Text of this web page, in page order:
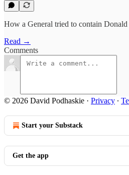
How a General tried to contain Donald
Read →
Comments
© 2026 David Podhaskie · Privacy ∙
Start your Substack
Get the app